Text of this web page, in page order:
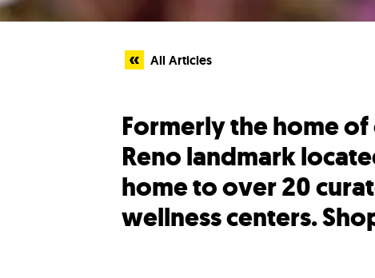
All Articles
Formerly the home of
Reno landmark
home to over 20
wellness centers.